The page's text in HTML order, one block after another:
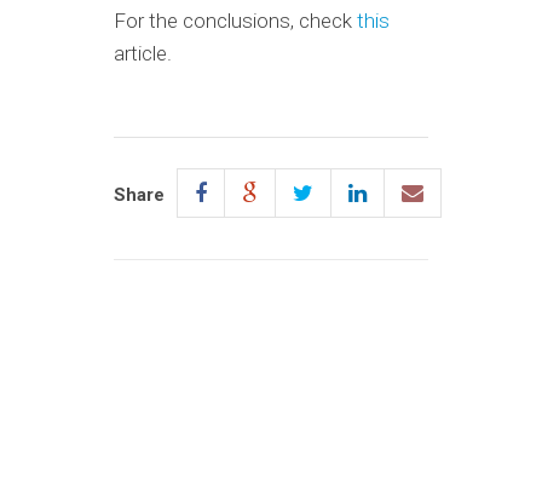
For the conclusions, check this
article.
Share